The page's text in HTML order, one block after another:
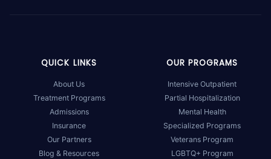
QUICK LINKS
About Us
Treatment Programs
Admissions
Insurance
Our Partners
Blog & Resources
OUR PROGRAMS
Intensive Outpatient
Partial Hospitalization
Mental Health
Specialized Programs
Veterans Program
LGBTQ+ Program